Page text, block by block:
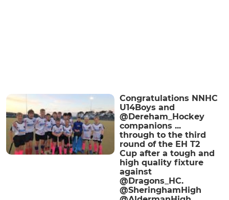
Congratulations NNHC
U14Boys and
@Dereham_Hockey
companions ...
through to the third
round of the EH T2
Cup after a tough and
high quality fixture
against
@Dragons_HC.
@SheringhamHigh